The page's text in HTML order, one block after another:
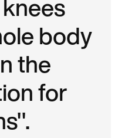
body
the
for